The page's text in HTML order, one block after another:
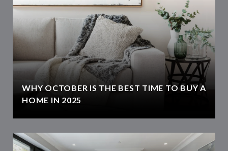
WHY OCTOBER IS THE BEST TIME TO BUY A
HOME IN 2025